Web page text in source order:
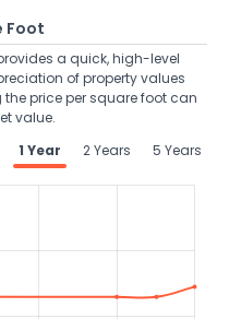
Foot
a quick, high-level
of property values
the price per square foot can
value.
1 Year
2 Years 5 Years